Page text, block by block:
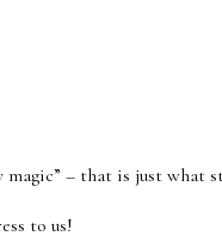
– that is just what
to us!